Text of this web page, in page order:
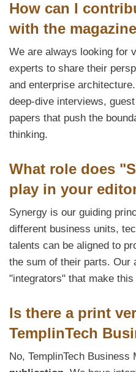
How can I
with the
We are always looking for
experts to share their
and enterprise
deep-dive interviews,
papers that push the
thinking.
What role does
play in your
Synergy is our guiding
different business units,
talents can be aligned to
the sum of their parts. Our
"integrators" that make
Is there a print
TemplinTech
No, TemplinTech Business